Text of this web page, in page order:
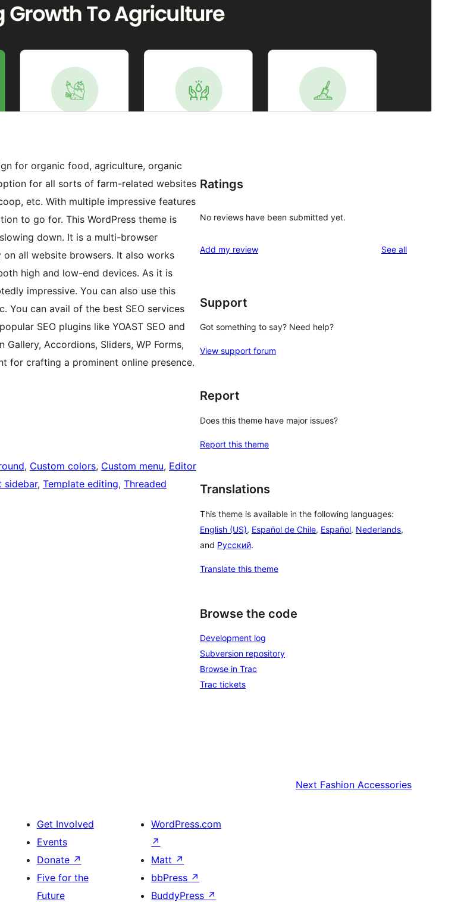
for organic food, agriculture, organic
for all sorts of farm-related websites
etc. With multiple impressive features
to go for. This WordPress theme is
down. It is a multi-browser
all website browsers. It also works
high and low-end devices. As it is
impressive. You can also use this
You can avail of the best SEO services
SEO plugins like YOAST SEO and
Accordions, Sliders, WP Forms,
for crafting a prominent online presence.
, Custom colors, Custom menu, Editor
sidebar, Template editing, Threaded
Ratings
No reviews have been submitted yet.
Add my review See allreviews
Support
Got something to say? Need help?
View support forum
Report
Does this theme have major issues?
Report this theme
Translations
This theme is available in the following languages:
English (US), Español de Chile, Español, Nederlands,
and Русский.
Translate this theme
Browse the code
Development log
Subversion repository
Browse in Trac
Trac tickets
Next Fashion Accessories
Get Involved
Events
Donate ↗
Five for the
Future
WordPress.com
↗
Matt ↗
bbPress ↗
BuddyPress ↗